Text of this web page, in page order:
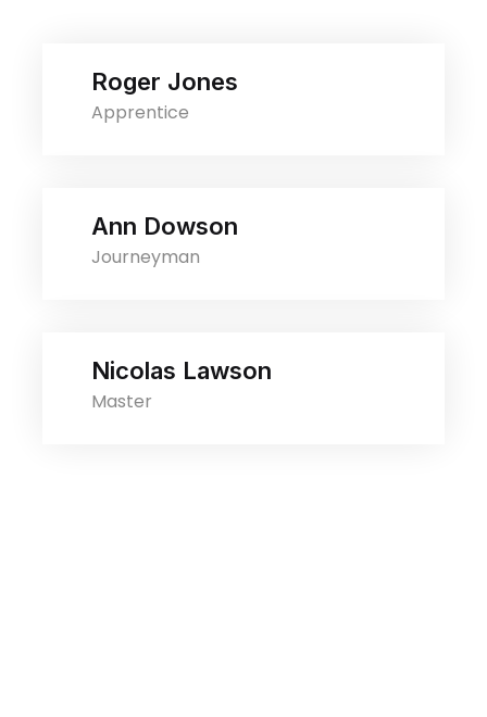
Roger Jones
Apprentice
Ann Dowson
Journeyman
Nicolas Lawson
Master